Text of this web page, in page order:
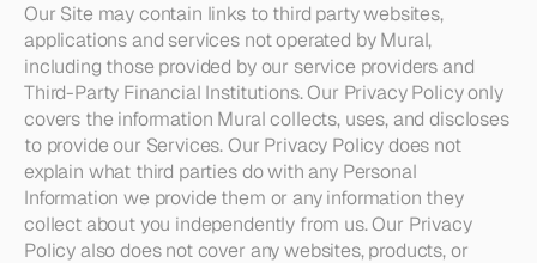
Our Site may contain links to third party websites,
applications and services not operated by Mural,
including those provided by our service providers and
Third-Party Financial Institutions. Our Privacy Policy only
covers the information Mural collects, uses, and discloses
to provide our Services. Our Privacy Policy does not
explain what third parties do with any Personal
Information we provide them or any information they
collect about you independently from us. Our Privacy
Policy also does not cover any websites, products, or